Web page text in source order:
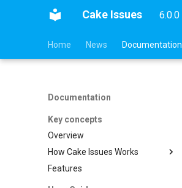
Cake Issues 6.0.0
Home News Documentation
Documentation
Key concepts
Overview
How Cake Issues Works
Pull Request Integration
Features